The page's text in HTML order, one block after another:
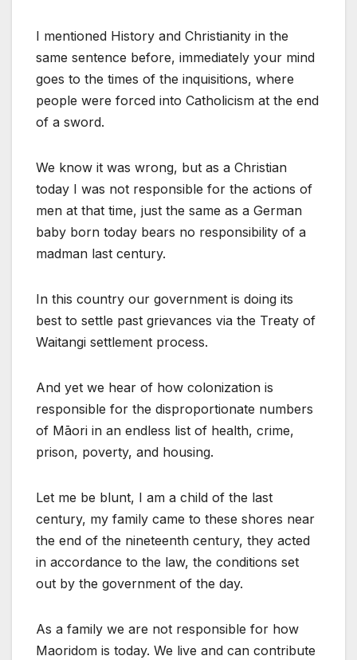
I mentioned History and Christianity in the
same sentence before, immediately your mind
goes to the times of the inquisitions, where
people were forced into Catholicism at the end
of a sword.
We know it was wrong, but as a Christian
today I was not responsible for the actions of
men at that time, just the same as a German
baby born today bears no responsibility of a
madman last century.
In this country our government is doing its
best to settle past grievances via the Treaty of
Waitangi settlement process.
And yet we hear of how colonization is
responsible for the disproportionate numbers
of Māori in an endless list of health, crime,
prison, poverty, and housing.
Let me be blunt, I am a child of the last
century, my family came to these shores near
the end of the nineteenth century, they acted
in accordance to the law, the conditions set
out by the government of the day.
As a family we are not responsible for how
Maoridom is today. We live and can contribute